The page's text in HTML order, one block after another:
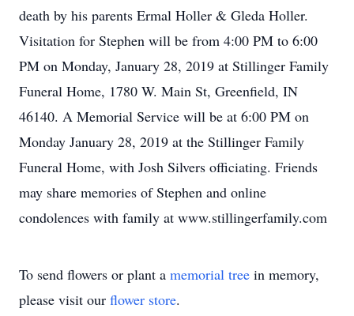
death by his parents Ermal Holler & Gleda Holler.
Visitation for Stephen will be from 4:00 PM to 6:00
PM on Monday, January 28, 2019 at Stillinger Family
Funeral Home, 1780 W. Main St, Greenfield, IN
46140. A Memorial Service will be at 6:00 PM on
Monday January 28, 2019 at the Stillinger Family
Funeral Home, with Josh Silvers officiating. Friends
may share memories of Stephen and online
condolences with family at www.stillingerfamily.com
To send flowers or plant a memorial tree in memory,
please visit our flower store.